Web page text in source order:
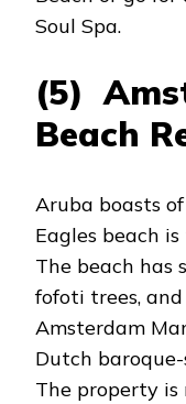
Soul Spa.
(5)
Beach
Aruba boasts
Eagles beach
The beach has
fofoti trees,
Amsterdam
Dutch
The property